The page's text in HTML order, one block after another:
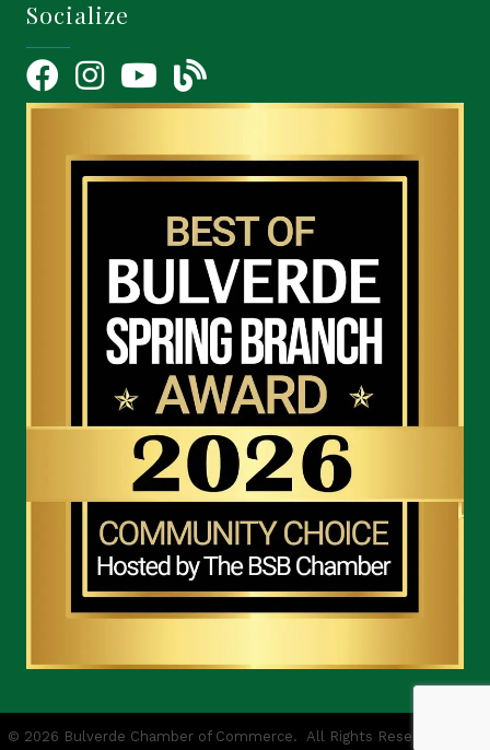
Socialize
FacebookInstagramYouTube Icon
blog
© 2026 Bulverde Chamber of Commerce.
All Rights Reserved | Site